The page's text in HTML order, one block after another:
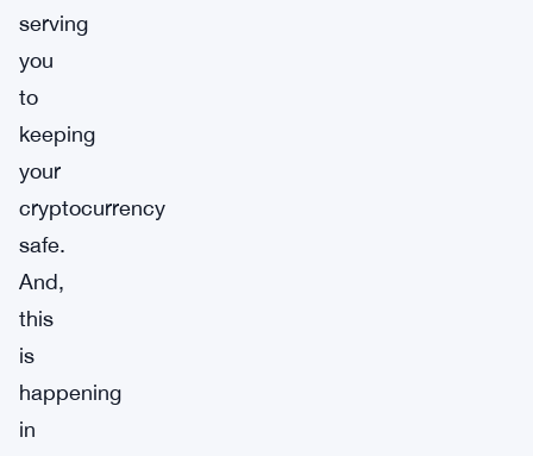
serving
you
to
keeping
your
cryptocurrency
safe.
And,
this
is
happening
in